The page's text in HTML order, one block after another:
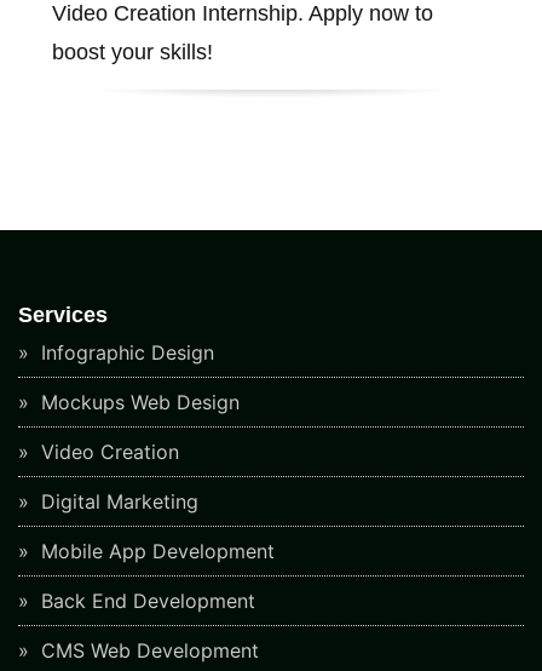
Video Creation Internship. Apply now to
boost your skills!
Services
Infographic Design
Mockups Web Design
Video Creation
Digital Marketing
Mobile App Development
Back End Development
CMS Web Development